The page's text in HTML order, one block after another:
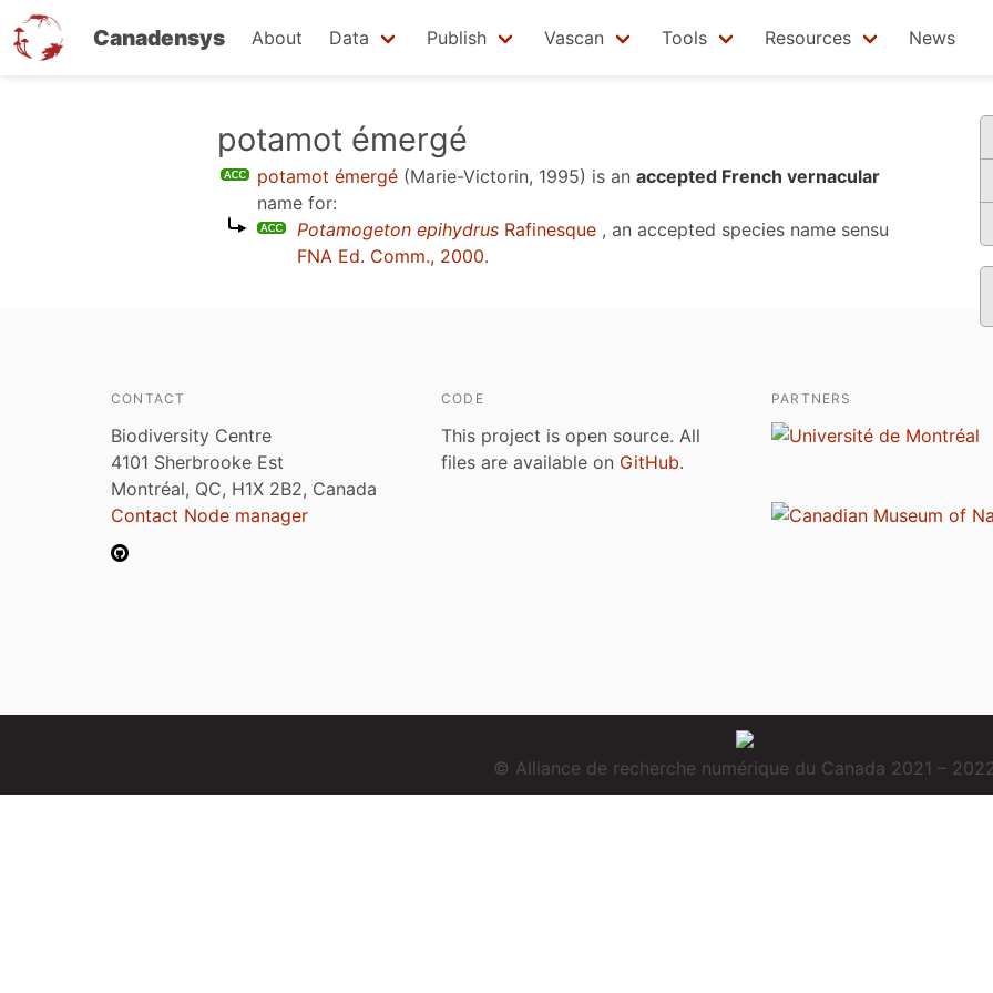
Canadensys About Data Publish Vascan Tools Resources News
potamot émergé
potamot émergé (Marie-Victorin, 1995) is an accepted French vernacular
name for:
Potamogeton epihydrus Rafinesque , an accepted species name sensu
FNA Ed. Comm., 2000.
CONTACT
Biodiversity Centre
4101 Sherbrooke Est
Montréal, QC, H1X 2B2, Canada
Contact Node manager
CODE
This project is open source. All
files are available on GitHub.
PARTNERS
© Alliance de recherche numérique du Canada 2021 –